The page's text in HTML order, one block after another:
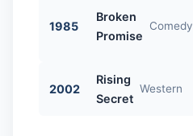
1985
Broken
Promise
Comedy
2002
Rising
Secret
Western